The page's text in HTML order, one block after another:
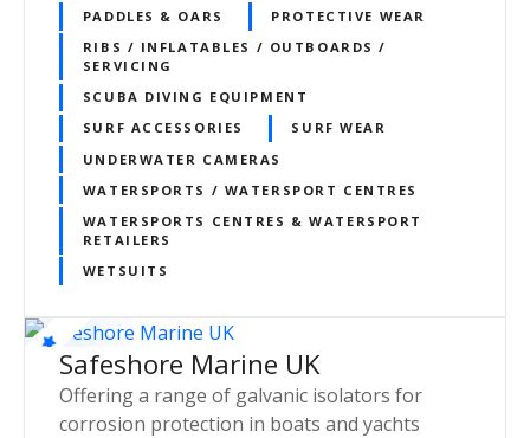
PADDLES & OARS
PROTECTIVE WEAR
RIBS / INFLATABLES / OUTBOARDS /
SERVICING
SCUBA DIVING EQUIPMENT
SURF ACCESSORIES
SURF WEAR
UNDERWATER CAMERAS
WATERSPORTS / WATERSPORT CENTRES
WATERSPORTS CENTRES & WATERSPORT
RETAILERS
WETSUITS
Safeshore Marine UK
Offering a range of galvanic isolators for
corrosion protection in boats and yachts